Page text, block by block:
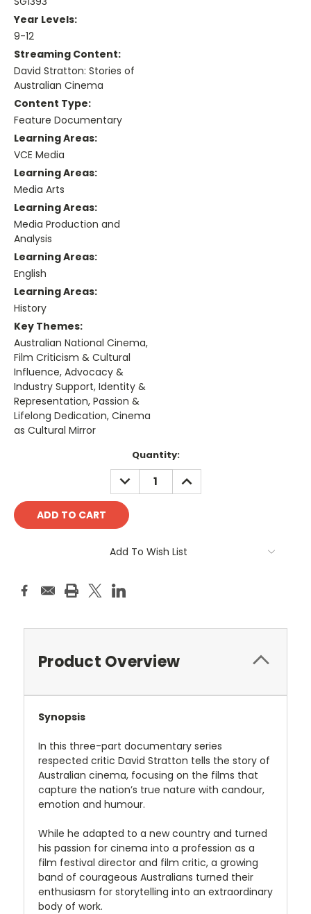
Year Levels:
9-12
Streaming Content:
David Stratton: Stories of
Australian Cinema
Content Type:
Feature Documentary
Learning Areas:
VCE Media
Learning Areas:
Media Arts
Learning Areas:
Media Production and
Analysis
Learning Areas:
English
Learning Areas:
History
Key Themes:
Australian National Cinema,
Film Criticism & Cultural
Influence, Advocacy &
Industry Support, Identity &
Representation, Passion &
Lifelong Dedication, Cinema
as Cultural Mirror
Quantity:
DECREASE
QUANTITY:
INCREASE
QUANTITY:
Add To Wish List
Product Overview
Synopsis
In this three-part documentary series
respected critic David Stratton tells the story of
Australian cinema, focusing on the films that
capture the nation’s true nature with candour,
emotion and humour.
While he adapted to a new country and turned
his passion for cinema into a profession as a
film festival director and film critic, a growing
band of courageous Australians turned their
enthusiasm for storytelling into an extraordinary
body of work.